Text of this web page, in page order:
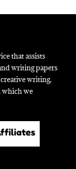
that assists
writing papers
writing,
which we